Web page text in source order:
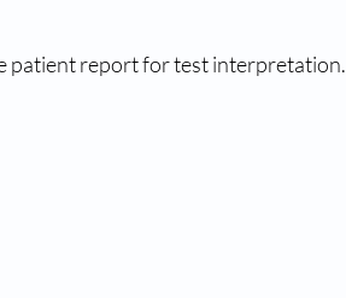
patient report for test interpretation.